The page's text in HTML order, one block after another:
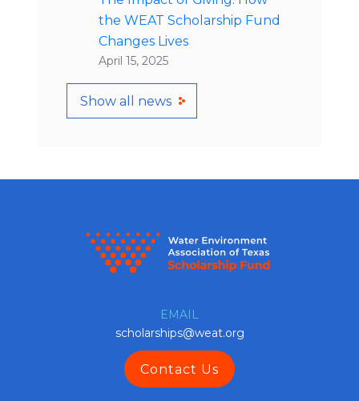
the WEAT Scholarship Fund
Changes Lives
April 15, 2025
Show all news
EMAIL
scholarships@weat.org
Contact Us